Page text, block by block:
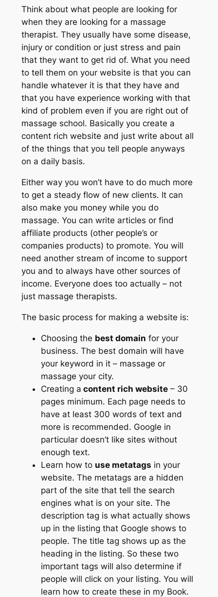
Think about what people are looking for
when they are looking for a massage
therapist. They usually have some disease,
injury or condition or just stress and pain
that they want to get rid of. What you need
to tell them on your website is that you can
handle whatever it is that they have and
that you have experience working with that
kind of problem even if you are right out of
massage school. Basically you create a
content rich website and just write about all
of the things that you tell people anyways
on a daily basis.
Either way you won’t have to do much more
to get a steady flow of new clients. It can
also make you money while you do
massage. You can write articles or find
affiliate products (other people’s or
companies products) to promote. You will
need another stream of income to support
you and to always have other sources of
income. Everyone does too actually – not
just massage therapists.
The basic process for making a website is:
Choosing the best domain for your
business. The best domain will have
your keyword in it – massage or
massage your city.
Creating a content rich website– 30
pages minimum. Each page needs to
have at least 300 words of text and
more is recommended. Google in
particular doesn’t like sites without
enough text.
Learn how to use metatags in your
website. The metatags are a hidden
part of the site that tell the search
engines what is on your site. The
description tag is what actually shows
up in the listing that Google shows to
people. The title tag shows up as the
heading in the listing. So these two
important tags will also determine if
people will click on your listing. You will
learn how to create these in my Book.